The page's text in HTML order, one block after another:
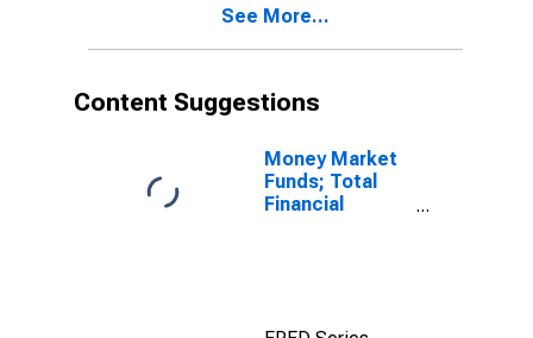
See More...
Content Suggestions
Money Market
Funds; Total
Financial